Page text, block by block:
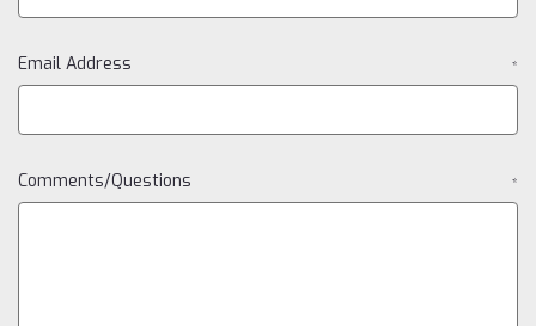
Email Address *
Comments/Questions *